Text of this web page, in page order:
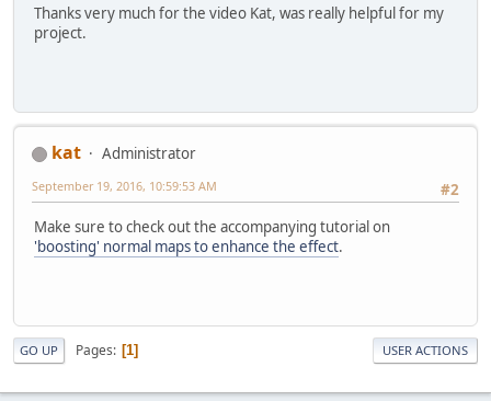
Thanks very much for the video Kat, was really helpful for my
project.
kat
Administrator
#2
September 19, 2016, 10:59:53 AM
Make sure to check out the accompanying tutorial on
'boosting' normal maps to enhance the effect.
GO UP Pages 1 USER ACTIONS